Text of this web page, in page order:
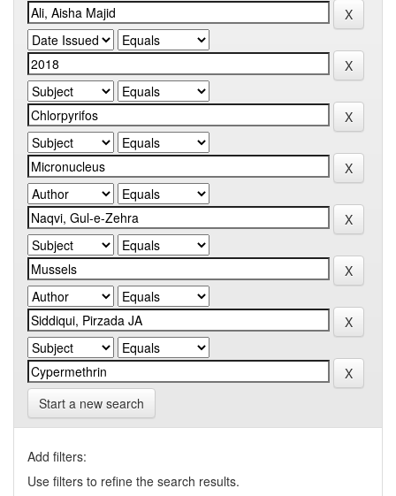
Start a new search
Add filters:
Use filters to refine the search results.